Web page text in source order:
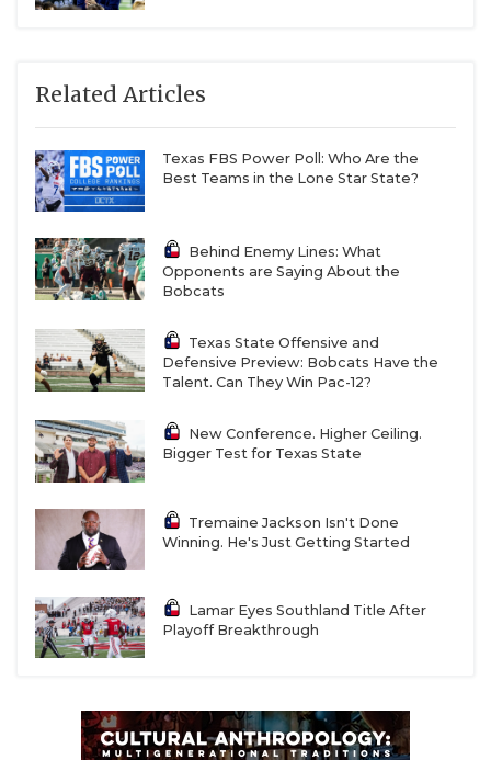
Related Articles
Texas FBS Power Poll: Who Are the
Best Teams in the Lone Star State?
Behind Enemy Lines: What
Opponents are Saying About the
Bobcats
Texas State Offensive and
Defensive Preview: Bobcats Have the
Talent. Can They Win Pac-12?
New Conference. Higher Ceiling.
Bigger Test for Texas State
Tremaine Jackson Isn't Done
Winning. He's Just Getting Started
Lamar Eyes Southland Title After
Playoff Breakthrough